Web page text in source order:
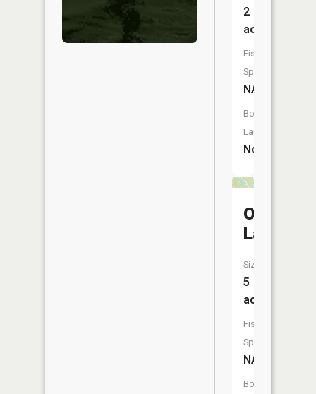
2
acres
Fish
Species:
NA
Boat
Launch:
No
Ode
Lake
Size:
5
acres
Fish
Species:
NA
Boat